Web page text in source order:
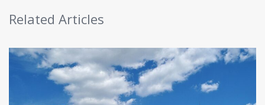
Related Articles